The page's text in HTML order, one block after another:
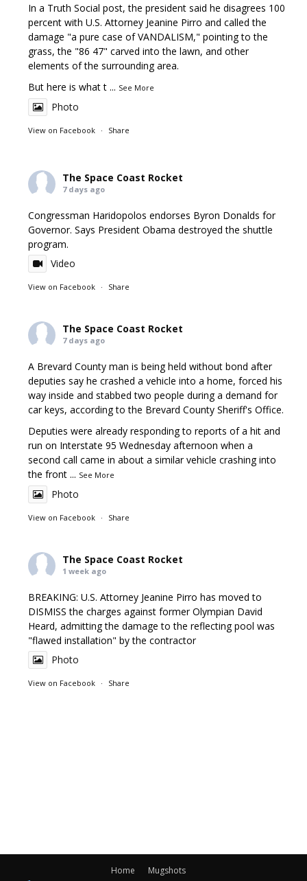
In a Truth Social post, the president said he disagrees 100
percent with U.S. Attorney Jeanine Pirro and called the
damage "a pure case of VANDALISM," pointing to the
grass, the "86 47" carved into the lawn, and other
elements of the surrounding area.
But here is what t ... See More
Photo
View on Facebook · Share
The Space Coast Rocket
7 days ago
Congressman Haridopolos endorses Byron Donalds for
Governor. Says President Obama destroyed the shuttle
program.
Video
View on Facebook · Share
The Space Coast Rocket
7 days ago
A Brevard County man is being held without bond after
deputies say he crashed a vehicle into a home, forced his
way inside and stabbed two people during a demand for
car keys, according to the Brevard County Sheriff's Office.
Deputies were already responding to reports of a hit and
run on Interstate 95 Wednesday afternoon when a
second call came in about a similar vehicle crashing into
the front ... See More
Photo
View on Facebook · Share
The Space Coast Rocket
1 week ago
BREAKING: U.S. Attorney Jeanine Pirro has moved to
DISMISS the charges against former Olympian David
Heard, admitting the damage to the reflecting pool was
"flawed installation" by the contractor
Photo
View on Facebook · Share
Home
Mugshots